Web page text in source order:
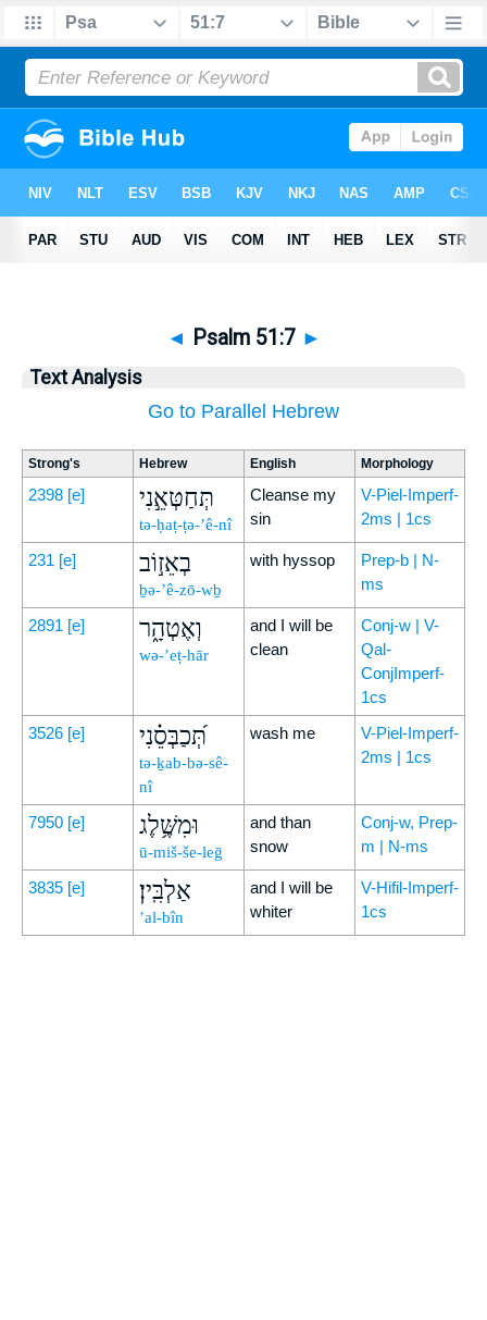
◄ Psalm 51:7 ►
Text Analysis
Go to Parallel Hebrew
Strong's Hebrew English Morphology
2398 [e] תְּחַטְּאֵ֣נִי
tə-ḥaṭ-ṭə-’ê-nî
Cleanse my
sin
V-Piel-Imperf-
2ms | 1cs
231 [e] בְאֵז֣וֹב
ḇə-’ê-zō-wḇ
with hyssop
Prep-b | N-
ms
2891 [e] וְאֶטְהָ֑ר
wə-’eṭ-hār
and I will be
clean
Conj-w | V-
Qal-
ConjImperf-
1cs
3526 [e] תְּ֝כַבְּסֵ֗נִי
tə-ḵab-bə-sê-
nî
wash me
V-Piel-Imperf-
2ms | 1cs
7950 [e] וּמִשֶּׁ֥לֶג
ū-miš-še-leḡ
and than
snow
Conj-w, Prep-
m | N-ms
3835 [e] אַלְבִּֽין׃
’al-bîn
and I will be
whiter
V-Hifil-Imperf-
1cs